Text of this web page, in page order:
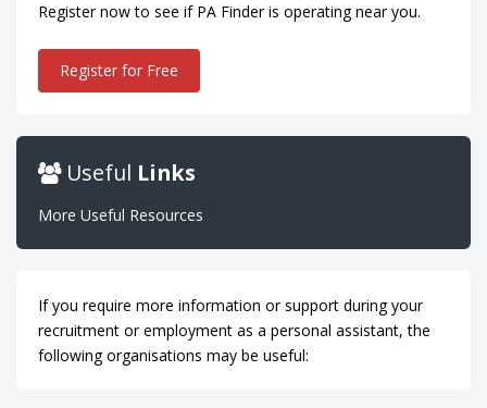
Register now to see if PA Finder is operating near you.
Register for Free
Useful Links
More Useful Resources
If you require more information or support during your
recruitment or employment as a personal assistant, the
following organisations may be useful: